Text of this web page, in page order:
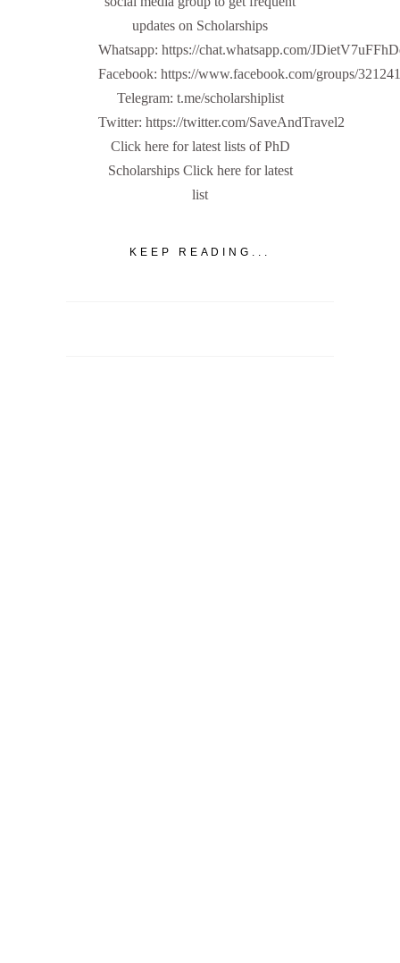
updates on Scholarships
Whatsapp: https://chat.whatsapp.com/
Facebook: https://www.facebook.com/groups/
Telegram: t.me/scholarshiplist
Twitter: https://twitter.com/SaveAndTravel2
Click here for latest lists of PhD
Scholarships Click here for latest
list
KEEP READING...